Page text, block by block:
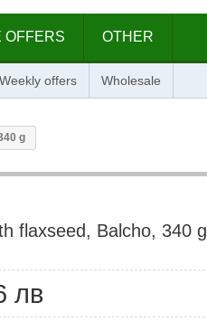
OFFERS OTHER
Weekly offers Wholesale
g
flaxseed, Balcho, 340 g
лв